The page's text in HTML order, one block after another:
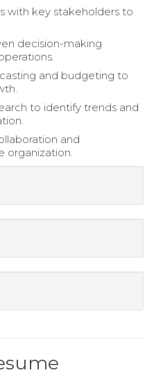
with key stakeholders to
decision-making
and budgeting to
to identify trends and
and
organization.